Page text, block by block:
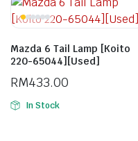
Mazda 6 Tail Lamp [Koito
220-65044][Used]
RM433.00
In Stock